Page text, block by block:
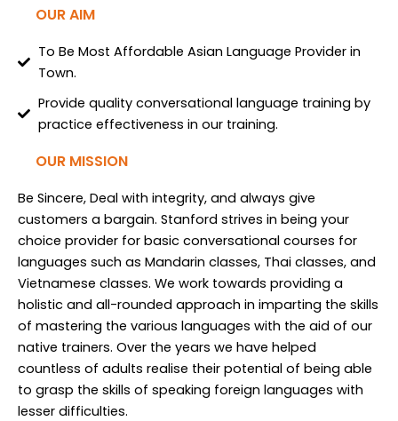
OUR AIM
To Be Most Affordable Asian Language Provider in
Town.
Provide quality conversational language training by
practice effectiveness in our training.
OUR MISSION
Be Sincere, Deal with integrity, and always give
customers a bargain. Stanford strives in being your
choice provider for basic conversational courses for
languages such as Mandarin classes, Thai classes, and
Vietnamese classes. We work towards providing a
holistic and all-rounded approach in imparting the skills
of mastering the various languages with the aid of our
native trainers. Over the years we have helped
countless of adults realise their potential of being able
to grasp the skills of speaking foreign languages with
lesser difficulties.